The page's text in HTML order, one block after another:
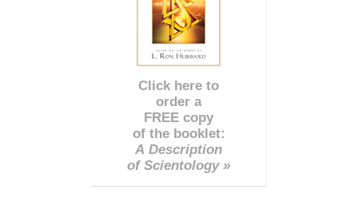
Click here to
order a
FREE copy
of the booklet:
A Description
of Scientology »